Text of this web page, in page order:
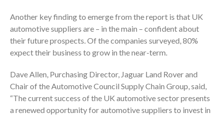
Another key finding to emerge from the report is that UK
automotive suppliers are – in the main – confident about
their future prospects. Of the companies surveyed, 80%
expect their business to grow in the near-term.
Dave Allen, Purchasing Director, Jaguar Land Rover and
Chair of the Automotive Council Supply Chain Group, said,
“The current success of the UK automotive sector presents
a renewed opportunity for automotive suppliers to invest in